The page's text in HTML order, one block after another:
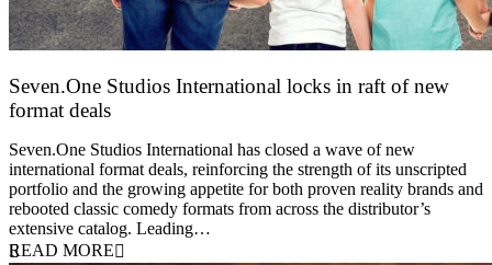
Seven.One Studios International locks in raft of new
format deals
Seven.One Studios International has closed a wave of new
international format deals, reinforcing the strength of its unscripted
portfolio and the growing appetite for both proven reality brands and
rebooted classic comedy formats from across the distributor’s
extensive catalog. Leading…
READ MORE